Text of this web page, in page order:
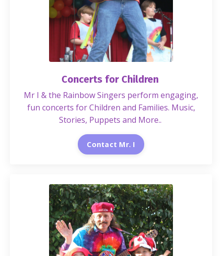
Concerts for Children
Mr I & the Rainbow Singers perform engaging,
fun concerts for Children and Families. Music,
Stories, Puppets and More..
Contact Mr. I